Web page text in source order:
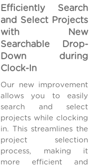
Efficiently Search
and Select Projects
with New
Searchable Drop-
Down during
Clock-In
Our new improvement
allows you to easily
search and select
projects while clocking
in. This streamlines the
project selection
process, making it
more efficient and